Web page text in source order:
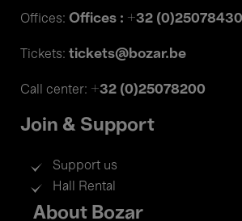
Offices: Offices : +32 (0)25078430
Tickets: tickets@bozar.be
Call center: +32 (0)25078200
Join & Support
Support us
Hall Rental
Footer
About Bozar